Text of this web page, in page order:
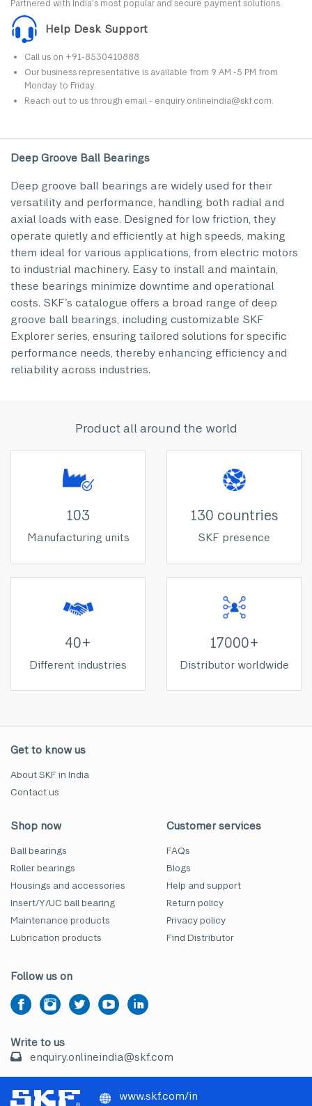
Partnered with India's most popular and secure payment solutions.
Help Desk Support
Call us on +91-8530410888.
Our business representative is available from 9 AM -5 PM from
Monday to Friday.
Reach out to us through email - enquiry.onlineindia@skf.com.
Deep Groove Ball Bearings
Deep groove ball bearings are widely used for their
versatility and performance, handling both radial and
axial loads with ease. Designed for low friction, they
operate quietly and efficiently at high speeds, making
them ideal for various applications, from electric motors
to industrial machinery. Easy to install and maintain,
these bearings minimize downtime and operational
costs. SKF’s catalogue offers a broad range of deep
groove ball bearings, including customizable SKF
Explorer series, ensuring tailored solutions for specific
performance needs, thereby enhancing efficiency and
reliability across industries.
Product all around the world
103
Manufacturing units
130 countries
SKF presence
40+
Different industries
17000+
Distributor worldwide
Get to know us
About SKF in India
Contact us
Shop now
Ball bearings
Roller bearings
Housings and accessories
Insert/Y/UC ball bearing
Maintenance products
Lubrication products
Customer services
FAQs
Blogs
Help and support
Return policy
Privacy policy
Find Distributor
Follow us on
Write to us
enquiry.onlineindia@skf.com
www.skf.com/in